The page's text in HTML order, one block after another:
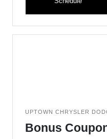
UPTOWN CHRYSLER
Bonus